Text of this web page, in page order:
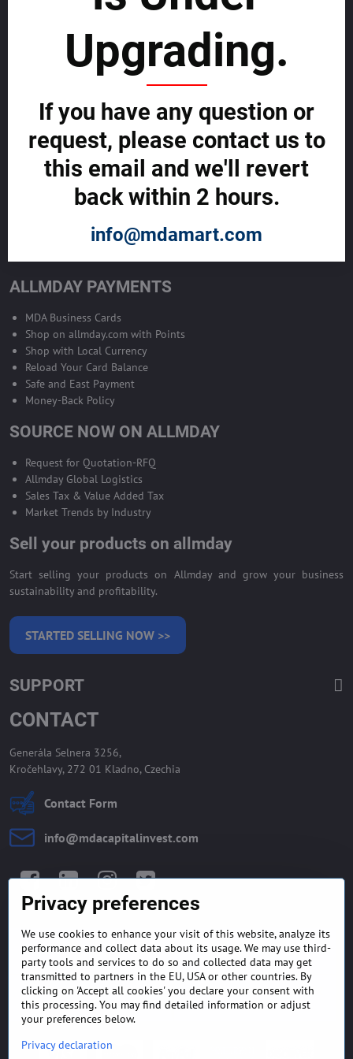
SELL GLOBALLY WITH US >>
ADVERTISE ON ALLMDAY >>
Become Allmday Sales Agent
Become an Allmday Sales Agent and start making money right away
BECOME A SALES AGENT >>
ALLMDAY PAYMENTS
MDA Business Cards
Shop on allmday.com with Points
Shop with Local Currency
Reload Your Card Balance
Safe and East Payment
Money-Back Policy
SOURCE NOW ON ALLMDAY
Request for Quotation-RFQ
Allmday Global Logistics
Sales Tax & Value Added Tax
Market Trends by Industry
Sell your products on allmday
Start selling your products on Allmday and grow your business
sustainability and profitability.
STARTED SELLING NOW >>
SUPPORT
CONTACT
Generála Selnera 3256,
Kročehlavy, 272 01 Kladno, Czechia
Contact Form
info​@mdacapitalinvest​.com
GENERAL TERMS AND
CONDITIONS
MONEY BACK GUARANTEE
POLICY
FREQUENTLY ASKED
QUESTIONS
EXPORT FINANCE & LETTER
OF CREDIT
Privacy preferences
We use cookies to enhance your visit of this website, analyze its
performance and collect data about its usage. We may use third-
party tools and services to do so and collected data may get
transmitted to partners in the EU, USA or other countries. By
clicking on 'Accept all cookies' you declare your consent with
this processing. You may find detailed information or adjust
your preferences below.
Privacy declaration
Upgrading.
If you have any question or
request, please contact us to
this email and we'll revert
back within 2 hours.
info@mdamart.com